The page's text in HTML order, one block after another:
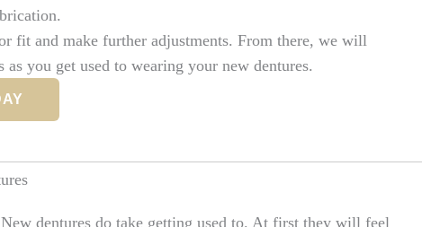
fit and make further adjustments. From there, we will
you get used to wearing your new dentures.
New dentures do take getting used to. At first they will feel